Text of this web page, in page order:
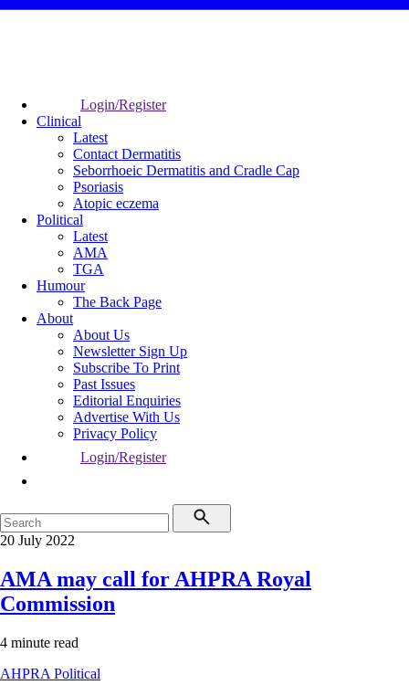
Login/Register
Clinical
Latest
Contact Dermatitis
Seborrhoeic Dermatitis and Cradle Cap
Psoriasis
Atopic eczema
Political
Latest
AMA
TGA
Humour
The Back Page
About
About Us
Newsletter Sign Up
Subscribe To Print
Past Issues
Editorial Enquiries
Advertise With Us
Privacy Policy
Login/Register
20 July 2022
AMA may call for AHPRA Royal
Commission
4 minute read
AHPRA Political